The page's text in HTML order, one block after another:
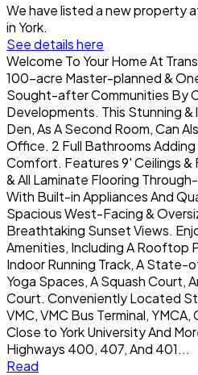
We have listed a new property
in York.
See details here
Welcome To Your Home At
100-acre Master-planned &
Sought-after Communities By
Developments. This Stunning &
Den, As A Second Room, Can
Office. 2 Full Bathrooms
Comfort. Features 9' Ceilings
& All Laminate Flooring
With Built-in Appliances And
Spacious West-Facing &
Breathtaking Sunset Views.
Amenities, Including A Rooftop
Indoor Running Track, A
Yoga Spaces, A Squash Court,
Court. Conveniently Located
VMC, VMC Bus Terminal,
Close to York University And
Highways 400, 407, And 401...
Read